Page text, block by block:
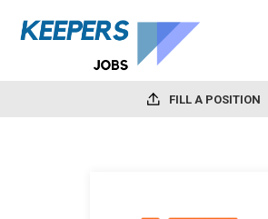
FILL A POSITION